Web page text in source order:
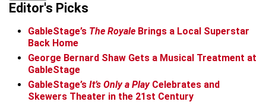
Editor's Picks
GableStage’s The Royale Brings a Local Superstar
Back Home
George Bernard Shaw Gets a Musical Treatment at
GableStage
GableStage’s It’s Only a PlayCelebrates and
Skewers Theater in the 21st Century